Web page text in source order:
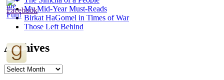
My Mid-Year Must-Reads
Birkat HaGomel in Times of War
Those Left Behind
Archives
Archives